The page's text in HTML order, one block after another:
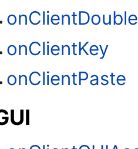
onClientKey
onClientPaste